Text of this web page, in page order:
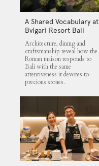
A Shared Vocabulary at
Bvlgari Resort Bali
Architecture, dining and
craftsmanship reveal how the
Roman maison responds to
Bali with the same
attentiveness it devotes to
precious stones.